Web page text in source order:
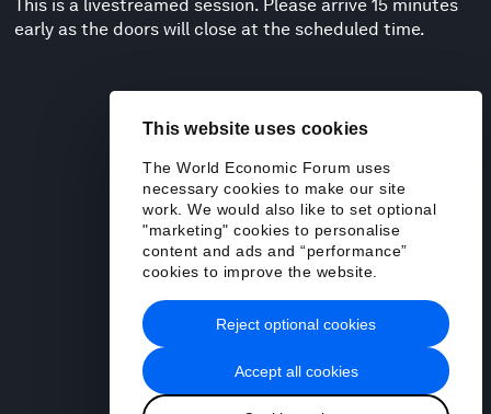
This website uses cookies
The World Economic Forum uses
necessary cookies to make our site
work. We would also like to set optional
"marketing" cookies to personalise
content and ads and “performance”
cookies to improve the website.
Accept all cookies
Reject optional cookies
This is a livestreamed session. Please arrive 15 minutes
early as the doors will close at the scheduled time.